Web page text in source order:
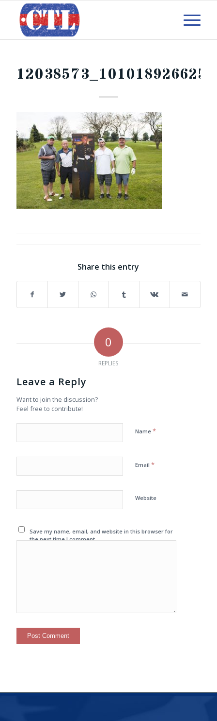
Share this entry
0
REPLIES
Leave a Reply
Want to join the discussion?
Feel free to contribute!
Name *
Email *
Website
Save my name, email, and website in this browser for
the next time I comment.